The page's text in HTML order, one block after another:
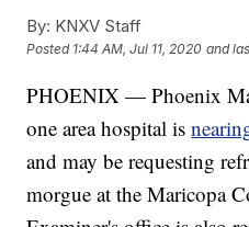
By: KNXV Staff
Posted 1:44 AM, Jul 11, 2020 and
PHOENIX — Phoenix
one area hospital is
and may be requesting
morgue at the Maricopa